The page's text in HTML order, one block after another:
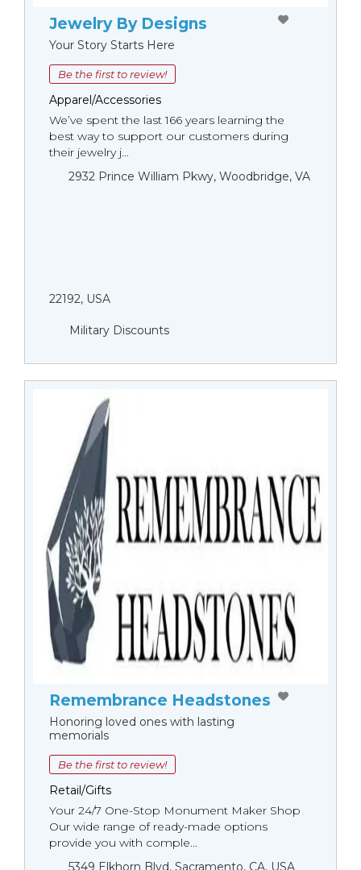
Jewelry By Designs
Your Story Starts Here
Be the first to review!
Apparel/Accessories
We’ve spent the last 166 years learning the
best way to support our customers during
their jewelry j...
2932 Prince William Pkwy, Woodbridge, VA
22192, USA
Military Discounts
Remembrance Headstones
Honoring loved ones with lasting
memorials
Be the first to review!
Retail/Gifts
Your 24/7 One-Stop Monument Мaker Shop
Our wide range of ready-made options
provide you with comple...
5349 Elkhorn Blvd, Sacramento, CA, USA